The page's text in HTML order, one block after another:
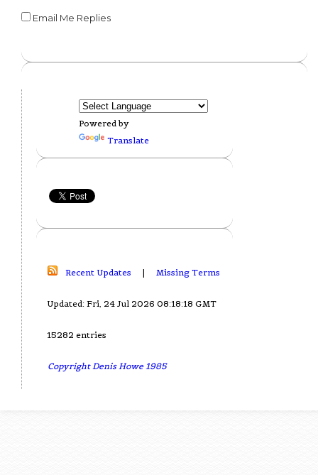
Email Me Replies
Powered by
Translate
Recent Updates | Missing Terms
Updated: Fri, 24 Jul 2026 08:18:18 GMT
15282 entries
Copyright Denis Howe 1985